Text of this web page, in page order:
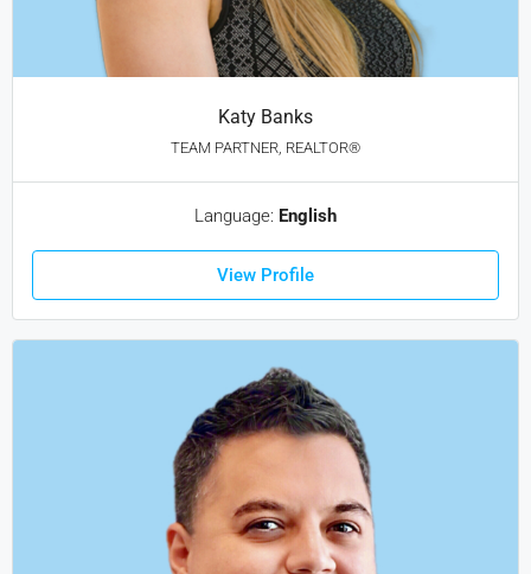
Katy Banks
TEAM PARTNER, REALTOR®
Language: English
View Profile